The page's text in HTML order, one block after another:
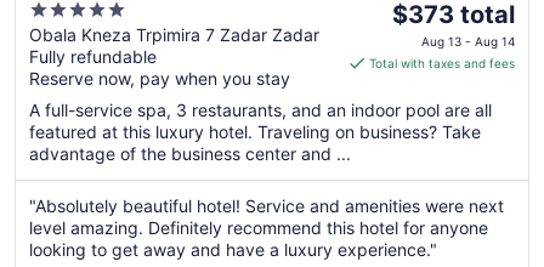
5
out
of
5
Obala Kneza Trpimira 7 Zadar Zadar
Fully refundable
Reserve now, pay when you stay
The
price
is
total
per
from
Aug
13
to
$373 total
Aug 13 - Aug 14
Total with taxes and fees
A full-service spa, 3 restaurants, and an indoor pool are all
featured at this luxury hotel. Traveling on business? Take
advantage of the business center and ...
"Absolutely beautiful hotel! Service and amenities were next
level amazing. Definitely recommend this hotel for anyone
looking to get away and have a luxury experience."